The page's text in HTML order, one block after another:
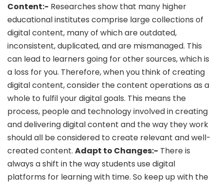
Content:- Researches show that many higher
educational institutes comprise large collections of
digital content, many of which are outdated,
inconsistent, duplicated, and are mismanaged. This
can lead to learners going for other sources, which is
a loss for you. Therefore, when you think of creating
digital content, consider the content operations as a
whole to fulfil your digital goals. This means the
process, people and technology involved in creating
and delivering digital content and the way they work
should all be considered to create relevant and well-
created content. Adapt to Changes:- There is
always a shift in the way students use digital
platforms for learning with time. So keep up with the